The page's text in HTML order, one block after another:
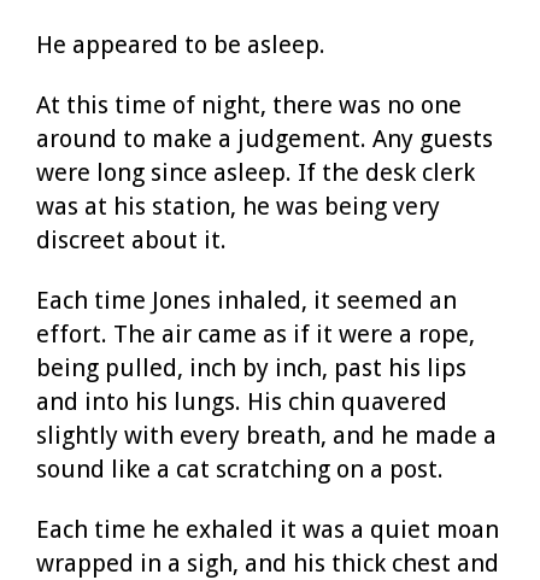
He appeared to be asleep.
At this time of night, there was no one
around to make a judgement. Any guests
were long since asleep. If the desk clerk
was at his station, he was being very
discreet about it.
Each time Jones inhaled, it seemed an
effort. The air came as if it were a rope,
being pulled, inch by inch, past his lips
and into his lungs. His chin quavered
slightly with every breath, and he made a
sound like a cat scratching on a post.
Each time he exhaled it was a quiet moan
wrapped in a sigh, and his thick chest and